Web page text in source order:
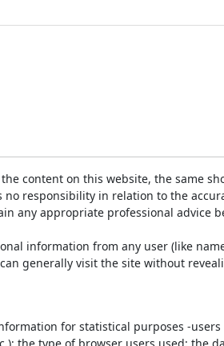
content on this website, the same
responsibility in relation to the
any appropriate professional
information from any user (like
generally visit the site without
for statistical purposes -